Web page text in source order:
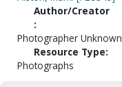
Author/Creator
:
Photographer Unknown
Resource Type:
Photographs